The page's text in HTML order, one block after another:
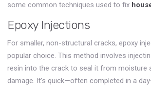
some common techniques used to fix
Epoxy Injections
For smaller, non-structural cracks, epoxy
popular choice. This method involves
resin into the crack to seal it from moisture
damage. It’s quick—often completed in a